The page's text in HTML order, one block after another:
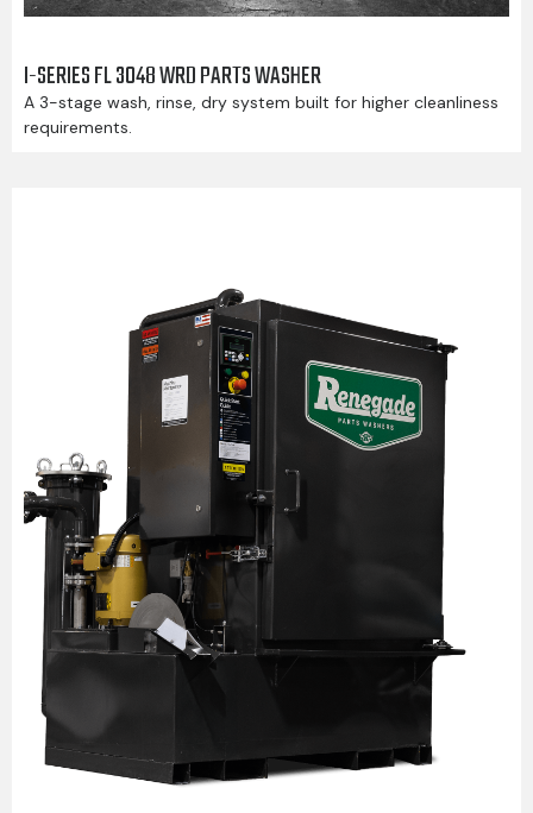
I-SERIES FL 3048 WRD PARTS WASHER
A 3-stage wash, rinse, dry system built for higher cleanliness
requirements.